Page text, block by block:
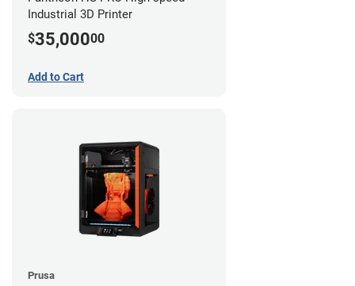
Industrial 3D Printer
$35,00000
Add to Cart
Prusa